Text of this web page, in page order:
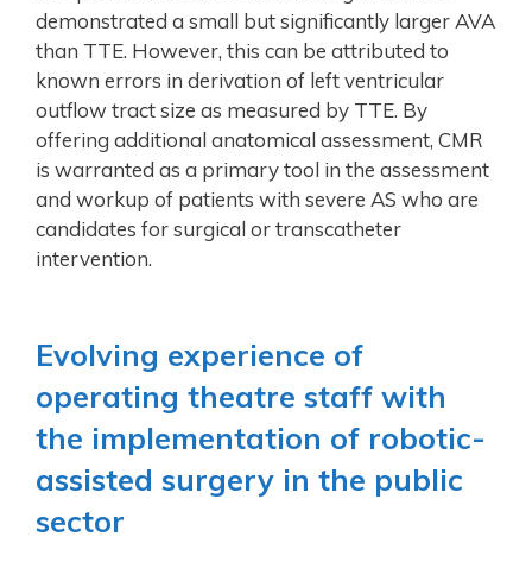
demonstrated a small but significantly larger AVA
than TTE. However, this can be attributed to
known errors in derivation of left ventricular
outflow tract size as measured by TTE. By
offering additional anatomical assessment, CMR
is warranted as a primary tool in the assessment
and workup of patients with severe AS who are
candidates for surgical or transcatheter
intervention.
Evolving experience of
operating theatre staff with
the implementation of robotic-
assisted surgery in the public
sector